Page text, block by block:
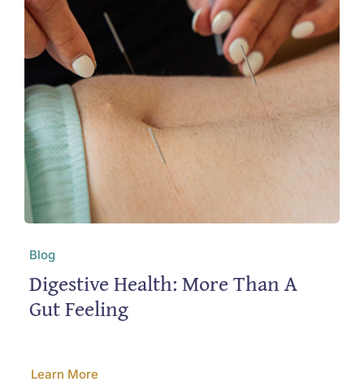
Blog
Digestive Health: More Than A
Gut Feeling
Learn More